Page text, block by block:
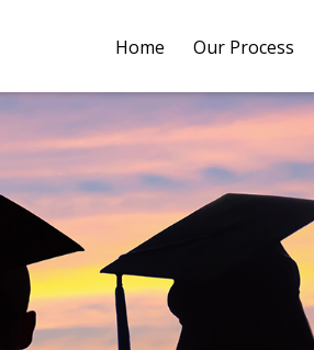
Home Our Process